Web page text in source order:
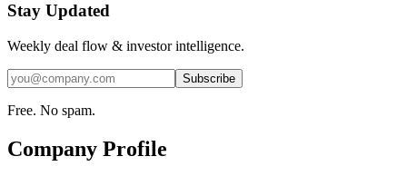
Stay Updated
Weekly deal flow & investor intelligence.
Subscribe
Free. No spam.
Company Profile